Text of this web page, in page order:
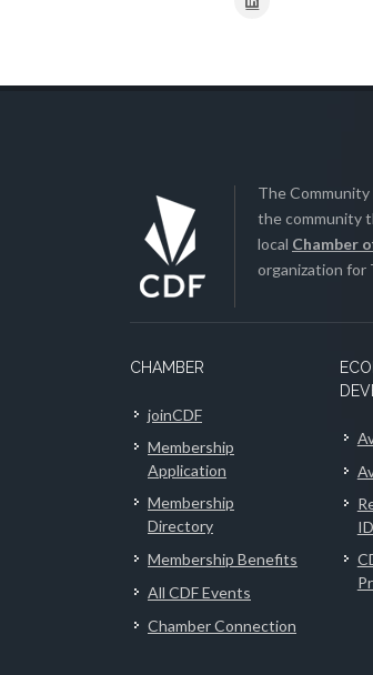
The
the community
local Chamber
organization for
CHAMBER
joinCDF
Membership
Application
Membership
Directory
Membership Benefits
All CDF Events
Chamber Connection